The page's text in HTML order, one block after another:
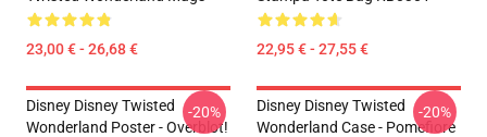
23,00 € - 26,68 € 22,95 € - 27,55 €
Disney Disney Twisted
Wonderland Poster - Overblot!
-20%
Disney Disney Twisted
Wonderland Case - Pomefiore
-20%